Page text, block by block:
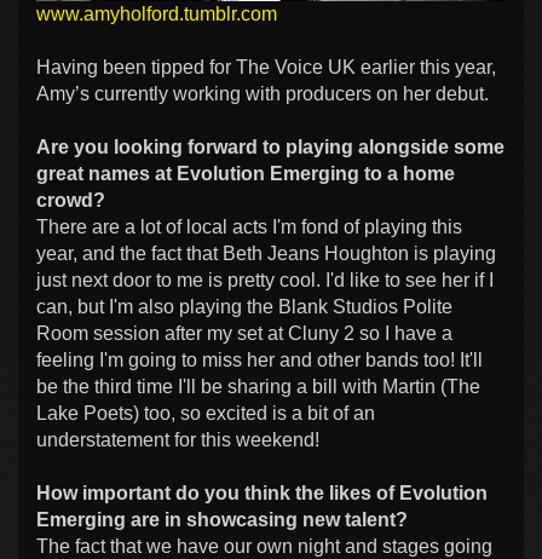
www.amyholford.tumblr.com
Having been tipped for The Voice UK earlier this year,
Amy’s currently working with producers on her debut.
Are you looking forward to playing alongside some
great names at Evolution Emerging to a home
crowd?
There are a lot of local acts I'm fond of playing this
year, and the fact that Beth Jeans Houghton is playing
just next door to me is pretty cool. I'd like to see her if I
can, but I'm also playing the Blank Studios Polite
Room session after my set at Cluny 2 so I have a
feeling I'm going to miss her and other bands too! It'll
be the third time I'll be sharing a bill with Martin (The
Lake Poets) too, so excited is a bit of an
understatement for this weekend!
How important do you think the likes of Evolution
Emerging are in showcasing new talent?
The fact that we have our own night and stages going